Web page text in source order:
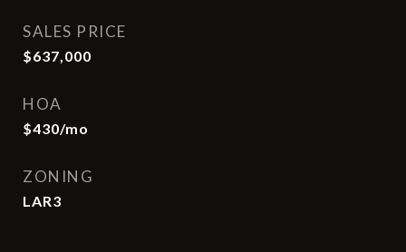
SALES PRICE
$637,000
HOA
$430/mo
ZONING
LAR3